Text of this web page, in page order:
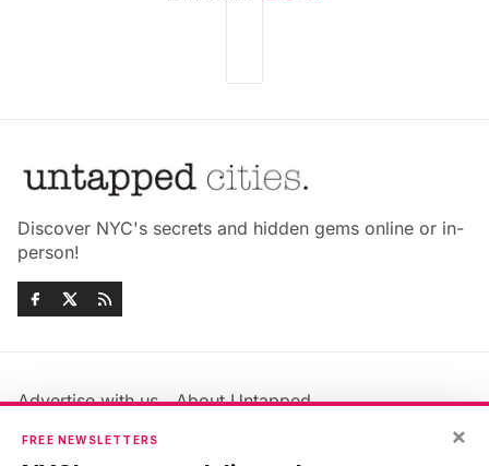
Discover NYC's secrets and hidden gems online or in-
person!
Advertise with us
About Untapped
Jobs & Internships
×
FREE NEWSLETTERS